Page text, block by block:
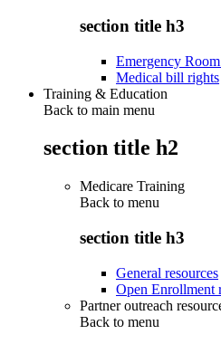
section title h3
Emergency
Medical bill rights
Training & Education
Back to main menu
section title h2
Medicare Training
Back to menu
section title h3
General resources
Open Enrollment
Partner outreach
Back to menu